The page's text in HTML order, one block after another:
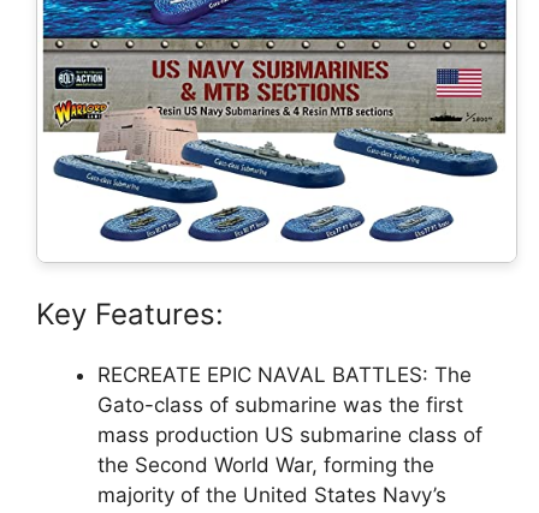
Key Features:
RECREATE EPIC NAVAL BATTLES: The
Gato-class of submarine was the first
mass production US submarine class of
the Second World War, forming the
majority of the United States Navy’s